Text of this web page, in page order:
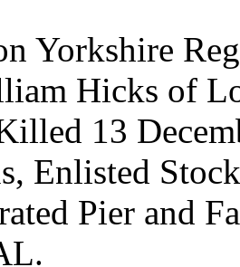
Yorkshire
Hicks of
13
Enlisted
Pier and